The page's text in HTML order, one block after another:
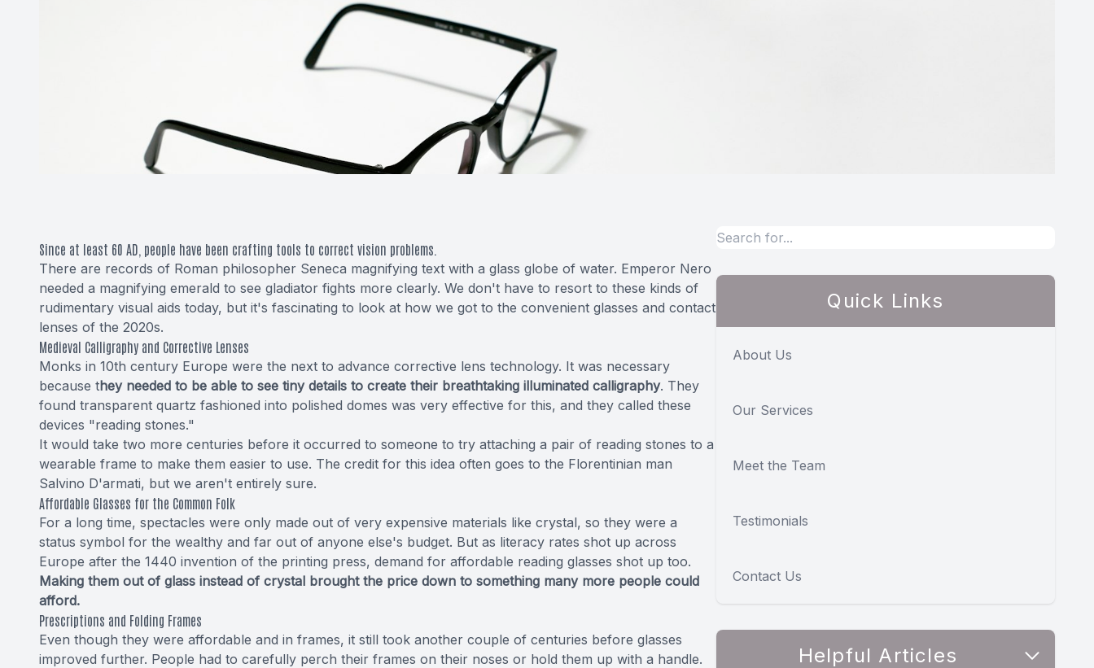
Since at least 60 AD, people have been crafting tools to correct vision problems.
There are records of Roman philosopher Seneca magnifying text with a glass globe of water. Emperor Nero
needed a magnifying emerald to see gladiator fights more clearly. We don't have to resort to these kinds of
rudimentary visual aids today, but it's fascinating to look at how we got to the convenient glasses and contact
lenses of the 2020s.
Medieval Calligraphy and Corrective Lenses
Monks in 10th century Europe were the next to advance corrective lens technology. It was necessary
because they needed to be able to see tiny details to create their breathtaking illuminated calligraphy. They
found transparent quartz fashioned into polished domes was very effective for this, and they called these
devices "reading stones."
It would take two more centuries before it occurred to someone to try attaching a pair of reading stones to a
wearable frame to make them easier to use. The credit for this idea often goes to the Florentinian man
Salvino D'armati, but we aren't entirely sure.
Affordable Glasses for the Common Folk
For a long time, spectacles were only made out of very expensive materials like crystal, so they were a
status symbol for the wealthy and far out of anyone else's budget. But as literacy rates shot up across
Europe after the 1440 invention of the printing press, demand for affordable reading glasses shot up too.
Making them out of glass instead of crystal brought the price down to something many more people could
afford.
Prescriptions and Folding Frames
Even though they were affordable and in frames, it still took another couple of centuries before glasses
improved further. People had to carefully perch their frames on their noses or hold them up with a handle.
Quick Links
About Us
Our Services
Meet the Team
Testimonials
Contact Us
Helpful Articles